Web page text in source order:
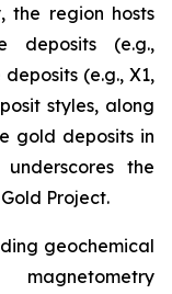
the region hosts
deposits (e.g.,
(e.g., X1,
styles, along
gold deposits in
the
Project.
geochemical
magnetometry